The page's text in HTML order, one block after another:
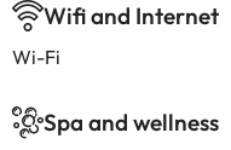
Wifi and Internet
Wi-Fi
Spa and wellness